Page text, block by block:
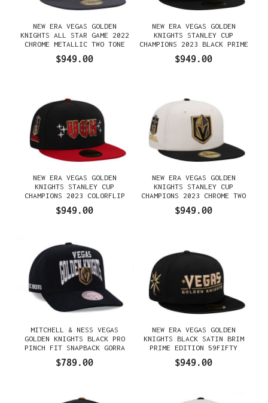
NEW ERA VEGAS GOLDEN
KNIGHTS ALL STAR GAME 2022
CHROME METALLIC TWO TONE
GORRA
$949.00
NEW ERA VEGAS GOLDEN
KNIGHTS STANLEY CUP
CHAMPIONS 2023 BLACK PRIME
GORRA
$949.00
NEW ERA VEGAS GOLDEN
KNIGHTS STANLEY CUP
CHAMPIONS 2023 COLORFLIP
EDITION 59FIFTY FITTED
GORRA
$949.00
NEW ERA VEGAS GOLDEN
KNIGHTS STANLEY CUP
CHAMPIONS 2023 CHROME TWO
TONE EDITION 59FIFTY FITTED
GORRA
$949.00
MITCHELL & NESS VEGAS
GOLDEN KNIGHTS BLACK PRO
PINCH FIT SNAPBACK GORRA
$789.00
NEW ERA VEGAS GOLDEN
KNIGHTS BLACK SATIN BRIM
PRIME EDITION 59FIFTY
$949.00